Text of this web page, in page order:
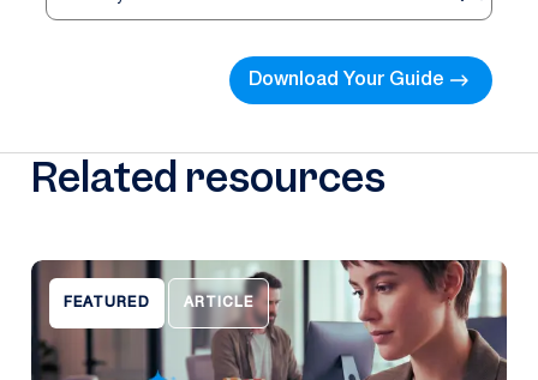
Download Your Guide
Related resources
FEATURED ARTICLE